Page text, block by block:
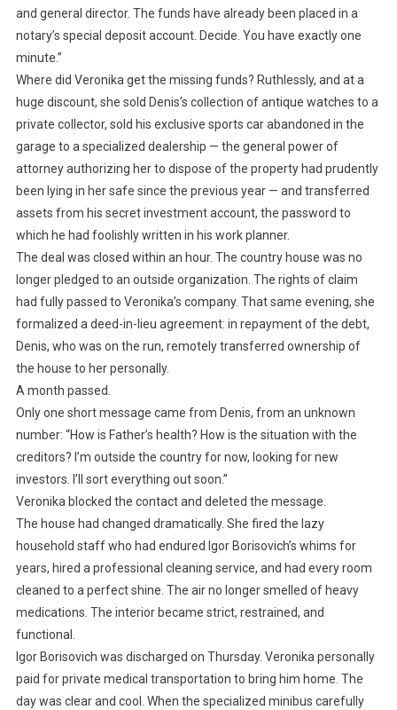
and general director. The funds have already been placed in a
notary’s special deposit account. Decide. You have exactly one
minute.”
Where did Veronika get the missing funds? Ruthlessly, and at a
huge discount, she sold Denis’s collection of antique watches to a
private collector, sold his exclusive sports car abandoned in the
garage to a specialized dealership — the general power of
attorney authorizing her to dispose of the property had prudently
been lying in her safe since the previous year — and transferred
assets from his secret investment account, the password to
which he had foolishly written in his work planner.
The deal was closed within an hour. The country house was no
longer pledged to an outside organization. The rights of claim
had fully passed to Veronika’s company. That same evening, she
formalized a deed-in-lieu agreement: in repayment of the debt,
Denis, who was on the run, remotely transferred ownership of
the house to her personally.
A month passed.
Only one short message came from Denis, from an unknown
number: “How is Father’s health? How is the situation with the
creditors? I’m outside the country for now, looking for new
investors. I’ll sort everything out soon.”
Veronika blocked the contact and deleted the message.
The house had changed dramatically. She fired the lazy
household staff who had endured Igor Borisovich’s whims for
years, hired a professional cleaning service, and had every room
cleaned to a perfect shine. The air no longer smelled of heavy
medications. The interior became strict, restrained, and
functional.
Igor Borisovich was discharged on Thursday. Veronika personally
paid for private medical transportation to bring him home. The
day was clear and cool. When the specialized minibus carefully